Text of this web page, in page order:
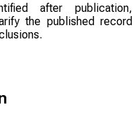
after publication,
the published record